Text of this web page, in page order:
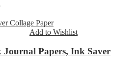
Add to Wishlist
Papers, Ink Saver